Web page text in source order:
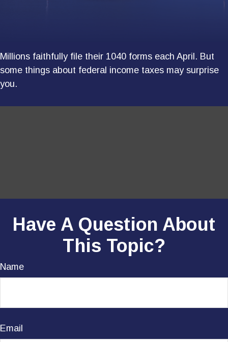
Millions faithfully file their 1040 forms each April. But
some things about federal income taxes may surprise
you.
Have A Question About
This Topic?
Name
Email